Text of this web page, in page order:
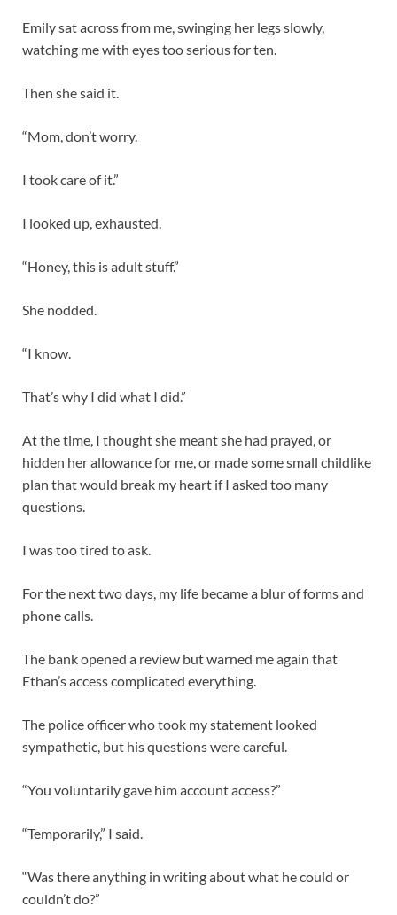
Emily sat across from me, swinging her legs slowly,
watching me with eyes too serious for ten.
Then she said it.
“Mom, don’t worry.
I took care of it.”
I looked up, exhausted.
“Honey, this is adult stuff.”
She nodded.
“I know.
That’s why I did what I did.”
At the time, I thought she meant she had prayed, or
hidden her allowance for me, or made some small childlike
plan that would break my heart if I asked too many
questions.
I was too tired to ask.
For the next two days, my life became a blur of forms and
phone calls.
The bank opened a review but warned me again that
Ethan’s access complicated everything.
The police officer who took my statement looked
sympathetic, but his questions were careful.
“You voluntarily gave him account access?”
“Temporarily,” I said.
“Was there anything in writing about what he could or
couldn’t do?”